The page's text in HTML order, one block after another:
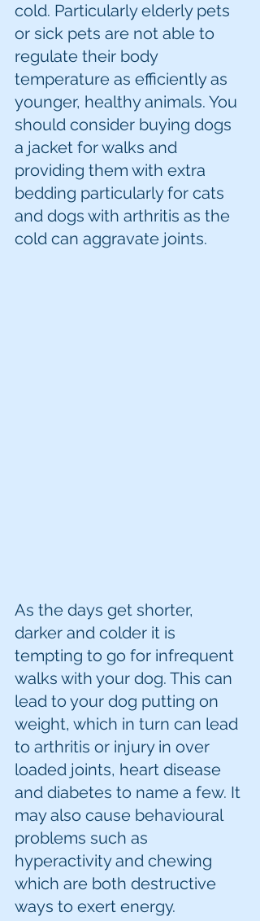
cold. Particularly elderly pets
or sick pets are not able to
regulate their body
temperature as efficiently as
younger, healthy animals. You
should consider buying dogs
a jacket for walks and
providing them with extra
bedding particularly for cats
and dogs with arthritis as the
cold can aggravate joints.
As the days get shorter,
darker and colder it is
tempting to go for infrequent
walks with your dog. This can
lead to your dog putting on
weight, which in turn can lead
to arthritis or injury in over
loaded joints, heart disease
and diabetes to name a few. It
may also cause behavioural
problems such as
hyperactivity and chewing
which are both destructive
ways to exert energy.